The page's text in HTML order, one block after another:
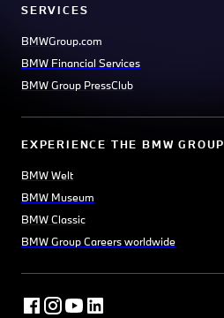
SERVICES
BMWGroup.com
BMW Financial Services
BMW Group PressClub
EXPERIENCE THE BMW GROUP
BMW Welt
BMW Museum
BMW Classic
BMW Group Careers worldwide